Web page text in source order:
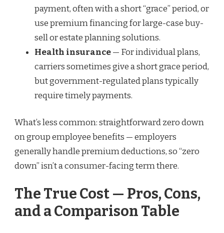
payment, often with a short “grace” period, or
use premium financing for large-case buy-
sell or estate planning solutions.
Health insurance— For individual plans,
carriers sometimes give a short grace period,
but government-regulated plans typically
require timely payments.
What’s less common: straightforward zero down
on group employee benefits — employers
generally handle premium deductions, so “zero
down” isn’t a consumer-facing term there.
The True Cost — Pros, Cons,
and a Comparison Table